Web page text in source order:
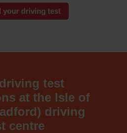
your driving test
test
at the Isle of
driving
centre